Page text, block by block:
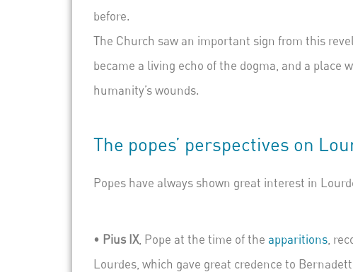
before.
The Church saw an important sign from this
became a living echo of the dogma, and a
humanity’s wounds.
The popes’ perspectives on
Popes have always shown great interest in
• Pius IX, Pope at the time of the apparitions ,
Lourdes, which gave great credence to